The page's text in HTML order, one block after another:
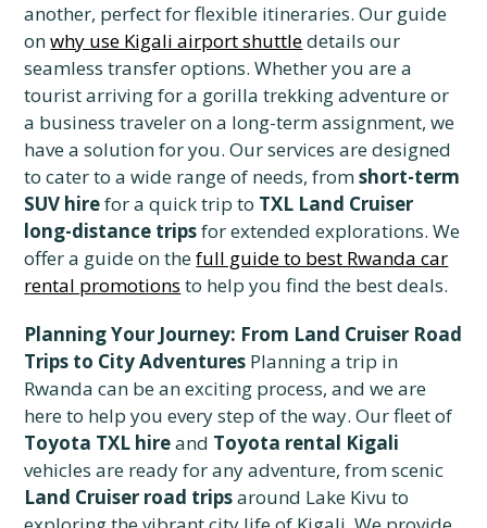
another, perfect for flexible itineraries. Our guide
onwhy use Kigali airport shuttledetails our
seamless transfer options. Whether you are a
tourist arriving for a gorilla trekking adventure or
a business traveler on a long-term assignment, we
have a solution for you. Our services are designed
to cater to a wide range of needs, fromshort-term
SUV hirefor a quick trip to TXL Land Cruiser
long-distance tripsfor extended explorations. We
offer a guide on thefull guide to best Rwanda car
rental promotions to help you find the best deals.
Planning Your Journey: From Land Cruiser Road
Trips to City Adventures Planning a trip in
Rwanda can be an exciting process, and we are
here to help you every step of the way. Our fleet of
Toyota TXL hireand Toyota rental Kigali
vehicles are ready for any adventure, from scenic
Land Cruiser road tripsaround Lake Kivu to